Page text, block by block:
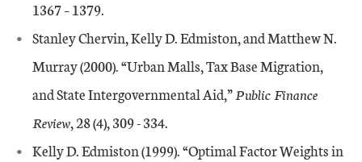
1367 – 1379.
Stanley Chervin, Kelly D. Edmiston, and Matthew N.
Murray (2000). “Urban Malls, Tax Base Migration,
and State Intergovernmental Aid,”Public Finance
Review, 28 (4), 309 - 334.
Kelly D. Edmiston (1999). “Optimal Factor Weights in